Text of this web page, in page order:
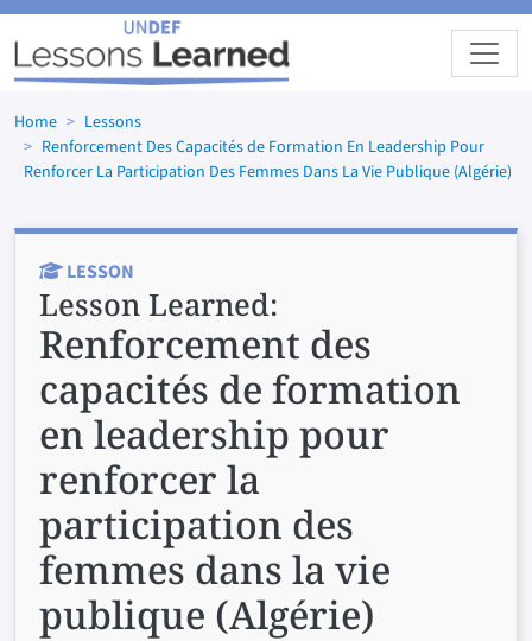
Skip to main content
Home
Lessons
Renforcement Des Capacités de Formation En Leadership Pour
Renforcer La Participation Des Femmes Dans La Vie Publique (Algérie)
LESSON
Lesson Learned:
Renforcement des
capacités de formation
en leadership pour
renforcer la
participation des
femmes dans la vie
publique (Algérie)